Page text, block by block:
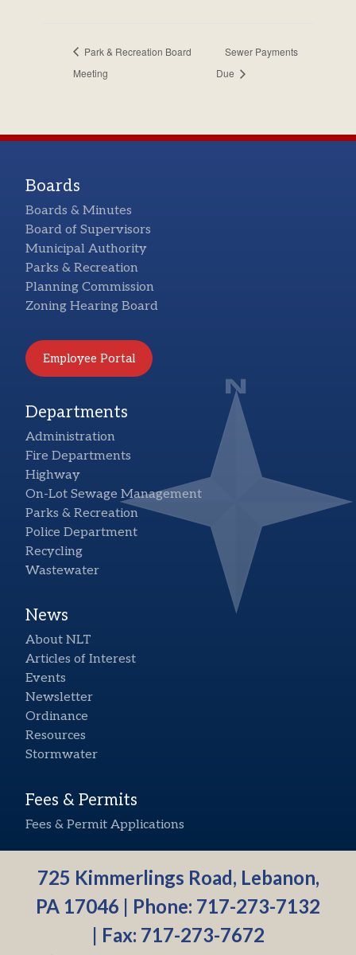
Park & Recreation Board
Meeting
Sewer Payments
Due
Boards
Boards & Minutes
Board of Supervisors
Municipal Authority
Parks & Recreation
Planning Commission
Zoning Hearing Board
Employee Portal
Departments
Administration
Fire Departments
Highway
On-Lot Sewage Management
Parks & Recreation
Police Department
Recycling
Wastewater
News
About NLT
Articles of Interest
Events
Newsletter
Ordinance
Resources
Stormwater
Fees & Permits
Fees & Permit Applications
725 Kimmerlings Road, Lebanon,
PA 17046 | Phone: 717-273-7132
| Fax: 717-273-7672